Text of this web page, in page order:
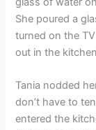
She poured a
turned on the
out in the
Tania nodded
don’t have to
entered the